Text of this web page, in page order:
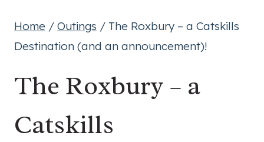
Home / Outings / The Roxbury – a Catskills
Destination (and an announcement)!
The Roxbury – a
Catskills